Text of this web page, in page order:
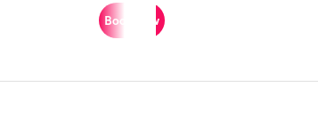
Book now